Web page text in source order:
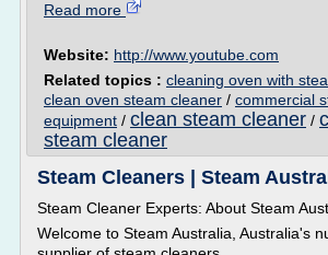
Read more
Website: http://www.youtube.com
Related topics : cleaning oven with
clean oven steam cleaner / commercial
equipment / clean steam cleaner /
steam cleaner
Steam Cleaners | Steam
Steam Cleaner Experts: About Steam
Welcome to Steam Australia, Australia's